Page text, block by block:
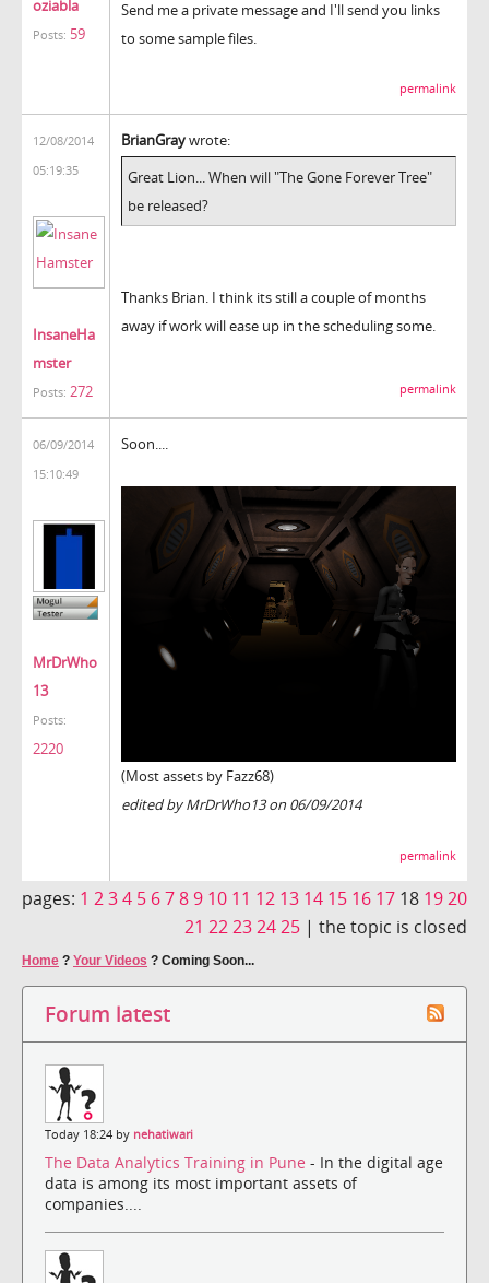
oziabla
Posts: 59
Send me a private message and I'll send you links
to some sample files.
permalink
12/08/2014
05:19:35
InsaneHa
mster
Posts: 272
BrianGraywrote:
Great Lion... When will "The Gone Forever Tree"
be released?
Thanks Brian. I think its still a couple of months
away if work will ease up in the scheduling some.
permalink
06/09/2014
15:10:49
MrDrWho
13
Posts:
2220
Soon....
(Most assets by Fazz68)
edited by MrDrWho13 on 06/09/2014
permalink
pages: 1 234 5 6789 10 11 12 13 14 15 16 17 18 1920
21 22232425 | the topic is closed
Home ? Your Videos ? Coming Soon...
Forum latest
Today 18:24 by nehatiwari
The Data Analytics Training in Pune - In the digital age
data is among its most important assets of
companies....